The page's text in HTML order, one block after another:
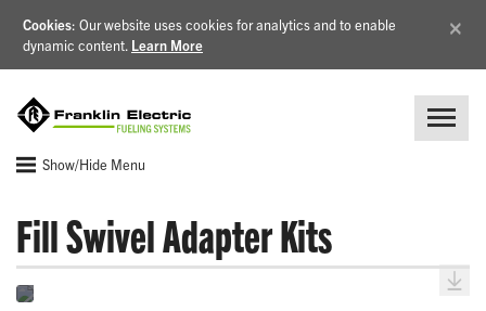
Cookies: Our website uses cookies for analytics and to enable
dynamic content. Learn More
×
Show/Hide Menu
Fill Swivel Adapter Kits